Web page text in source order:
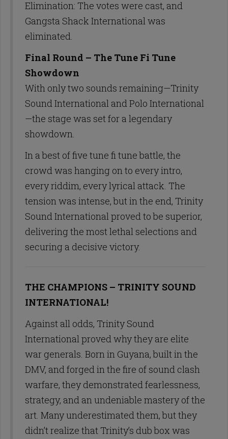
Elimination: The votes were cast, and
Gangsta Shack International was
eliminated.
Final Round – The Tune Fi Tune
Showdown
With only two sounds remaining—Trinity
Sound International and Polo International
—the stage was set for a legendary
showdown.
In a best of five tune fi tune battle, the
crowd was hanging on to every intro,
every riddim, every lyrical attack. The
tension was intense, but in the end, Trinity
Sound International proved to be superior,
delivering the most lethal selections and
securing a decisive victory.
THE CHAMPIONS – TRINITY SOUND
INTERNATIONAL!
Against all odds, Trinity Sound
International proved why they are elite
war generals. Born in Guyana, built in the
DMV, and forged in the fire of sound clash
warfare, they demonstrated fearlessness,
strategy, and an undeniable mastery of the
art. Many underestimated them, but they
didn’t realize that Trinity’s dub box was